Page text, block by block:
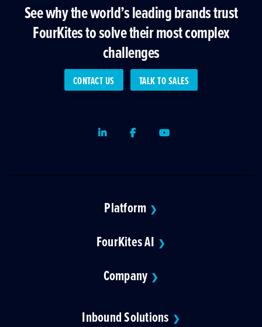
See why the world’s leading brands trust
FourKites to solve their most complex
challenges
CONTACT US TALK TO SALES
LinkedInFacebookYoutube
Platform ❯
FourKites AI ❯
Company ❯
Inbound Solutions ❯